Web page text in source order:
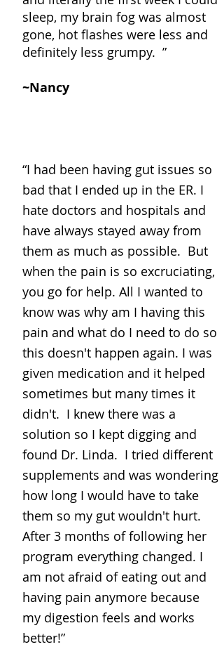
sleep, my brain fog was almost
gone, hot flashes were less and
definitely less grumpy. ”
~Nancy
“I had been having gut issues so
bad that I ended up in the ER. I
hate doctors and hospitals and
have always stayed away from
them as much as possible. But
when the pain is so excruciating,
you go for help. All I wanted to
know was why am I having this
pain and what do I need to do so
this doesn't happen again. I was
given medication and it helped
sometimes but many times it
didn't. I knew there was a
solution so I kept digging and
found Dr. Linda. I tried different
supplements and was wondering
how long I would have to take
them so my gut wouldn't hurt.
After 3 months of following her
program everything changed. I
am not afraid of eating out and
having pain anymore because
my digestion feels and works
better!”